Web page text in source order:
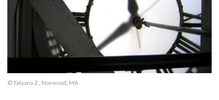
© Tatyana Z., Norwood, MA